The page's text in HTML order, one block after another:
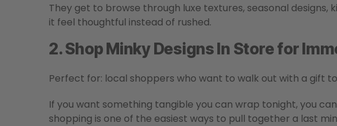
They get to browse through luxe textures, seasonal designs,
it feel thoughtful instead of rushed.
2. Shop Minky Designs In Store for
Perfect for: local shoppers who want to walk out with a gift
If you want something tangible you can wrap tonight, you
shopping is one of the easiest ways to pull together a last